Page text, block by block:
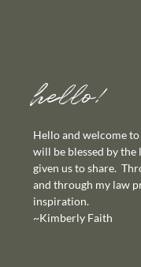
hello!
Hello and welcome
will be blessed by the
given us to share.
and through my law
inspiration.
~Kimberly Faith